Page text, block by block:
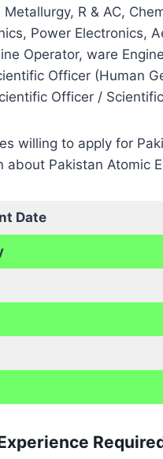
Metallurgy, R & AC,
Power Electronics,
Operator, ware
Officer (Human
Officer /
willing to apply for
about Pakistan Atomic
Date